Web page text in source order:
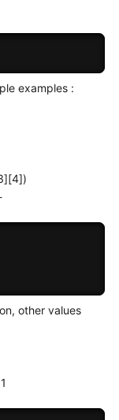
examples :
other values